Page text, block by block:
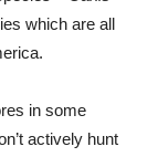
which are all
in some
actively hunt